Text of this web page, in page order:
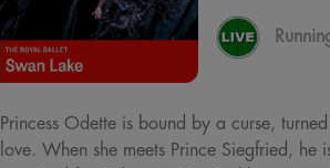
Princess Odette is bound by a curse,
love. When she meets Prince Siegfried,